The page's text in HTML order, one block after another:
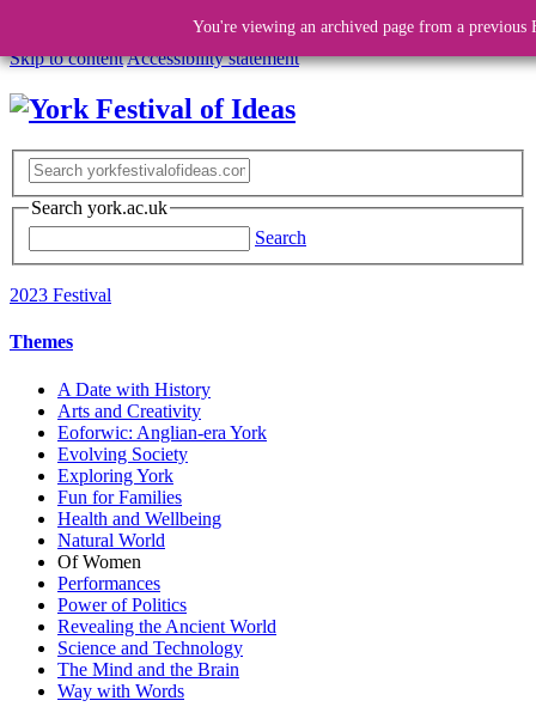
Skip to contentAccessibility statement
Search york.ac.uk
Search
2023 Festival
Themes
A Date with History
Arts and Creativity
Eoforwic: Anglian-era York
Evolving Society
Exploring York
Fun for Families
Health and Wellbeing
Natural World
Of Women
Performances
Power of Politics
Revealing the Ancient World
Science and Technology
The Mind and the Brain
Way with Words
You're viewing an archived page from a previous